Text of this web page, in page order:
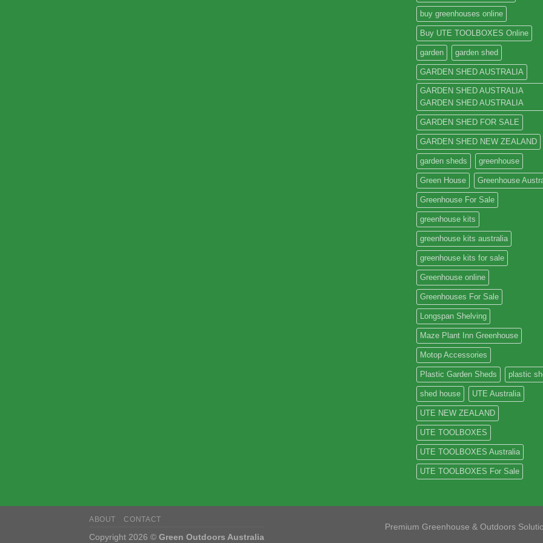
buy greenhouses online
Buy UTE TOOLBOXES Online
garden garden shed
GARDEN SHED AUSTRALIA
GARDEN SHED AUSTRALIA
GARDEN SHED AUSTRALIA
GARDEN SHED FOR SALE
GARDEN SHED NEW ZEALAND
garden sheds greenhouse
Green House Greenhouse
Greenhouse For Sale
greenhouse kits
greenhouse kits australia
greenhouse kits for sale
Greenhouse online
Greenhouses For Sale
Longspan Shelving
Maze Plant Inn Greenhouse
Motop Accessories
Plastic Garden Sheds plastic
shed house UTE Australia
UTE NEW ZEALAND
UTE TOOLBOXES
UTE TOOLBOXES Australia
UTE TOOLBOXES For Sale
Premium Greenhouse & Outdoors
ABOUT CONTACT
Copyright 2026 © Green Outdoors Australia